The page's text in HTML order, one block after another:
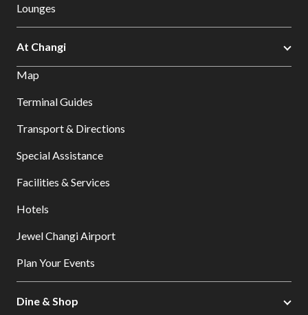
Lounges
At Changi
Map
Terminal Guides
Transport & Directions
Special Assistance
Facilities & Services
Hotels
Jewel Changi Airport
Plan Your Events
Dine & Shop